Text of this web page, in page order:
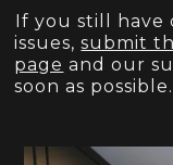
⁠If you still have
issues,submit
page and our
soon as possible.